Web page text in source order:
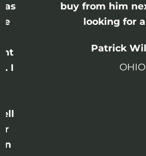
I
buy from him
looking for
Patrick
OHIO